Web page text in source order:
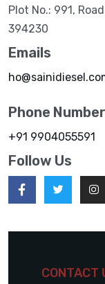
Plot No.: 991,
394230
Emails
Phone Number
+91 9904055591
Follow Us
CONTACT